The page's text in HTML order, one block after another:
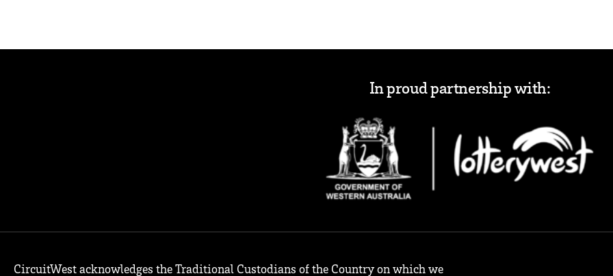
In proud partnership with:
CircuitWest acknowledges the Traditional Custodians of the Country on which we